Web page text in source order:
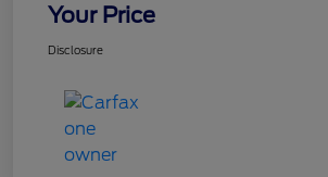
Your Price
Disclosure